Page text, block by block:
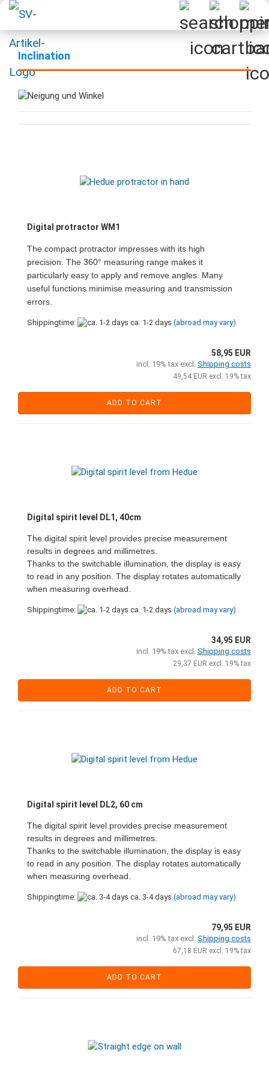
Inclination
Digital protractor WM1
The compact protractor impresses with its high
precision. The 360° measuring range makes it
particularly easy to apply and remove angles. Many
useful functions minimise measuring and transmission
errors.
Shippingtime: ca. 1-2 days (abroad may vary)
58,95 EUR
incl. 19% tax excl. Shipping costs
49,54 EUR excl. 19% tax
ADD TO CART
Digital spirit level DL1, 40cm
The digital spirit level provides precise measurement
results in degrees and millimetres.
Thanks to the switchable illumination, the display is easy
to read in any position. The display rotates automatically
when measuring overhead.
Shippingtime: ca. 1-2 days (abroad may vary)
34,95 EUR
incl. 19% tax excl. Shipping costs
29,37 EUR excl. 19% tax
ADD TO CART
Digital spirit level DL2, 60 cm
The digital spirit level provides precise measurement
results in degrees and millimetres.
Thanks to the switchable illumination, the display is easy
to read in any position. The display rotates automatically
when measuring overhead.
Shippingtime: ca. 3-4 days (abroad may vary)
79,95 EUR
incl. 19% tax excl. Shipping costs
67,18 EUR excl. 19% tax
ADD TO CART